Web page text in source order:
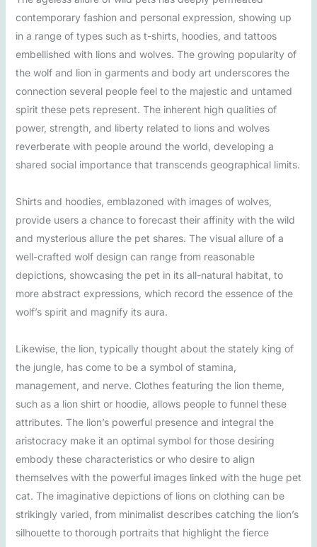
contemporary fashion and personal expression, showing up
in a range of types such as t-shirts, hoodies, and tattoos
embellished with lions and wolves. The growing popularity of
the wolf and lion in garments and body art underscores the
connection several people feel to the majestic and untamed
spirit these pets represent. The inherent high qualities of
power, strength, and liberty related to lions and wolves
reverberate with people around the world, developing a
shared social importance that transcends geographical limits.
Shirts and hoodies, emblazoned with images of wolves,
provide users a chance to forecast their affinity with the wild
and mysterious allure the pet shares. The visual allure of a
well-crafted wolf design can range from reasonable
depictions, showcasing the pet in its all-natural habitat, to
more abstract expressions, which record the essence of the
wolf’s spirit and magnify its aura.
Likewise, the lion, typically thought about the stately king of
the jungle, has come to be a symbol of stamina,
management, and nerve. Clothes featuring the lion theme,
such as a lion shirt or hoodie, allows people to funnel these
attributes. The lion’s powerful presence and integral the
aristocracy make it an optimal symbol for those desiring
embody these characteristics or who desire to align
themselves with the powerful images linked with the huge pet
cat. The imaginative depictions of lions on clothing can be
strikingly varied, from minimalist describes catching the lion’s
silhouette to thorough portraits that highlight the fierce